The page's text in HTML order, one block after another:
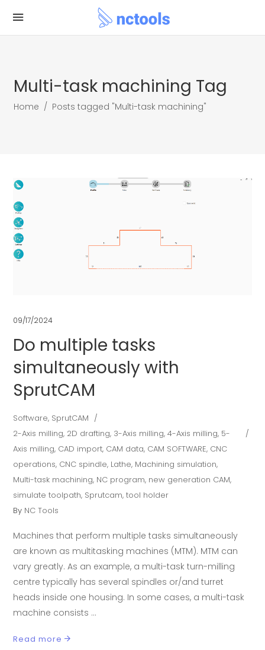
Multi-task machining Tag
Home / Posts tagged "Multi-task machining"
09/17/2024
Do multiple tasks
simultaneously with
SprutCAM
Software, SprutCAM
2-Axis milling, 2D drafting, 3-Axis milling,4-Axis milling, 5-
Axis milling, CAD import, CAM data, CAM SOFTWARE, CNC
operations, CNC spindle, Lathe, Machining simulation,
Multi-task machining, NC program, new generation CAM,
simulate toolpath, Sprutcam,tool holder
By NC Tools
Machines that perform multiple tasks simultaneously
are known as multitasking machines (MTM). MTM can
vary greatly. As an example, a multi-task turn-milling
centre typically has several spindles or/and turret
heads inside one housing. In some cases, a multi-task
machine consists
Read more